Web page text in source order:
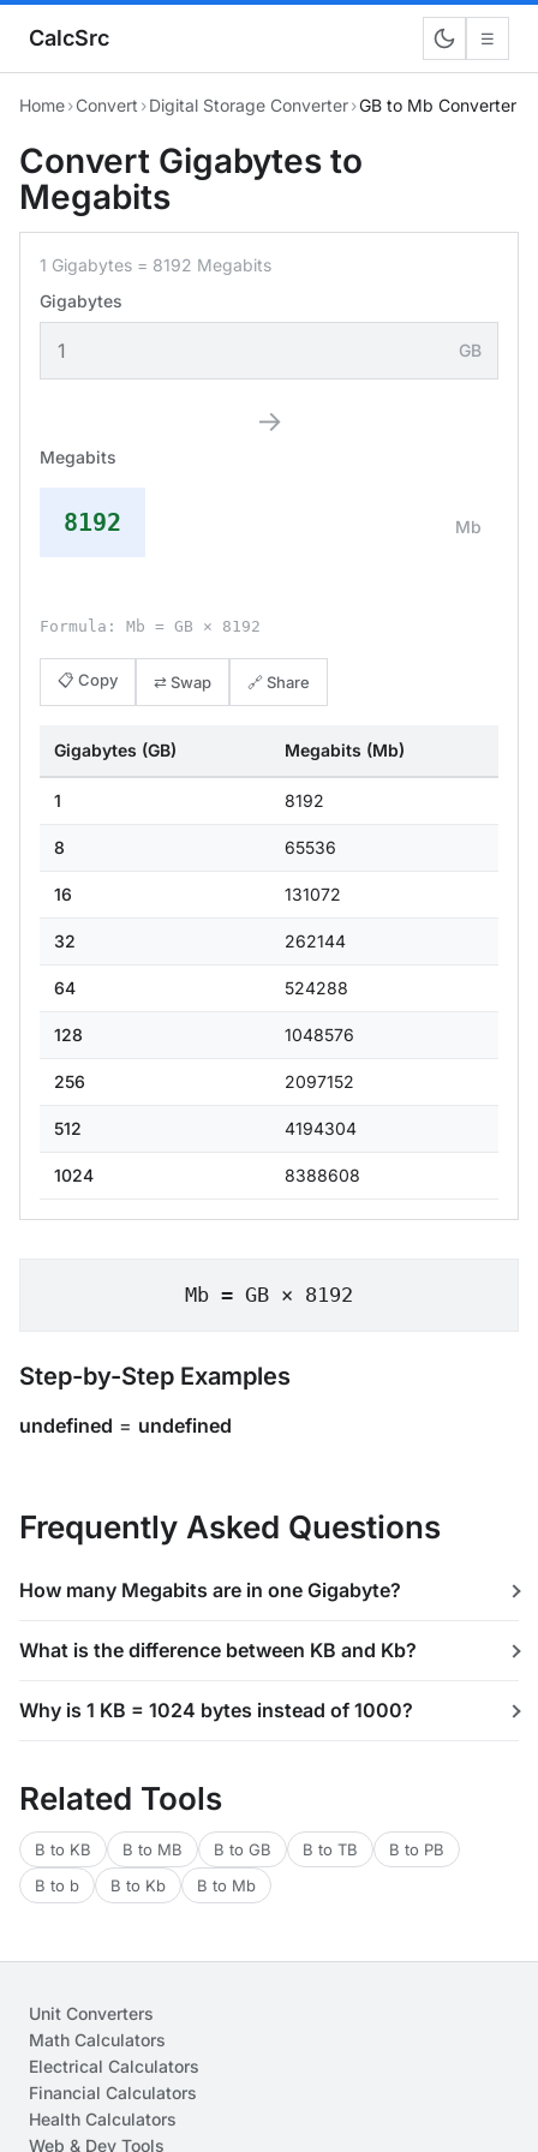
CalcSrc ☰
Home›Convert ›Digital Storage Converter›GB to Mb Converter
Convert Gigabytes to
Megabits
1 Gigabytes = 8192 Megabits
Gigabytes
GB
→
Megabits
8192 Mb
Formula: Mb = GB × 8192
📋 Copy ⇄ Swap 🔗 Share
Gigabytes (GB) Megabits (Mb)
1 8192
8 65536
16 131072
32 262144
64 524288
128 1048576
256 2097152
512 4194304
1024 8388608
Mb = GB × 8192
Step-by-Step Examples
undefined = undefined
Frequently Asked Questions
How many Megabits are in one Gigabyte?
What is the difference between KB and Kb?
Why is 1 KB = 1024 bytes instead of 1000?
Related Tools
B to KB B to MB B to GB B to TB
B to PB
B to b
B to Kb B to Mb
Unit Converters
Math Calculators
Electrical Calculators
Financial Calculators
Health Calculators
Web & Dev Tools